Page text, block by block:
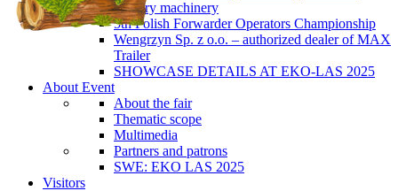
forestry machinery
5th Polish Forwarder Operators Championship
Wengrzyn Sp. z o.o. – authorized dealer of MAX
Trailer
SHOWCASE DETAILS AT EKO-LAS 2025
About Event
About the fair
Thematic scope
Multimedia
Partners and patrons
SWE: EKO LAS 2025
Visitors